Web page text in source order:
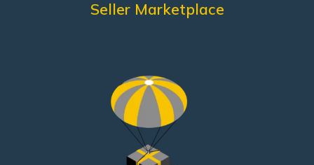
Seller Marketplace
A fast management system
assistanceQuicker